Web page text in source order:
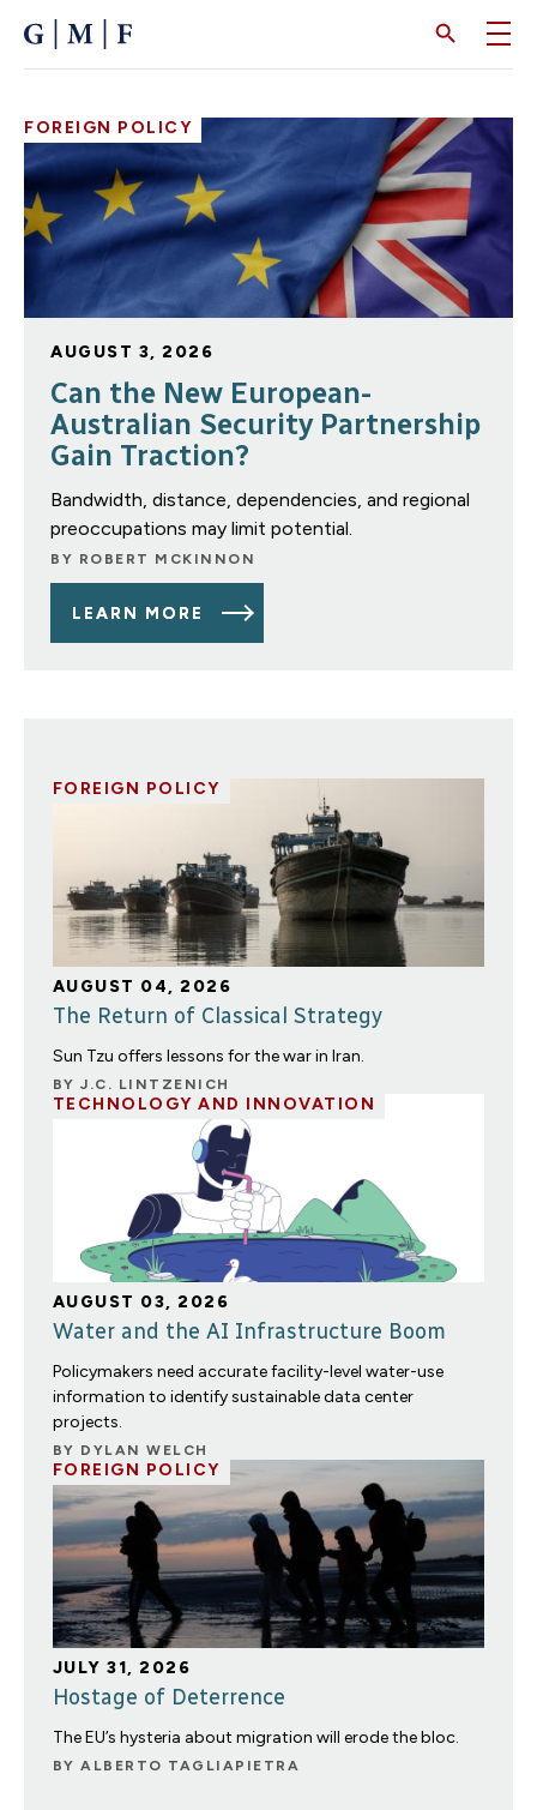
CONTENT
FOREIGN POLICY
AUGUST 3, 2026
Can the New European-
Australian Security Partnership
Gain Traction?
Bandwidth, distance, dependencies, and regional
preoccupations may limit potential.
BY ROBERT MCKINNON
LEARN MORE
FOREIGN POLICY
AUGUST 04, 2026
The Return of Classical Strategy
Sun Tzu offers lessons for the war in Iran.
BYJ.C. LINTZENICH
TECHNOLOGY AND INNOVATION
AUGUST 03, 2026
Water and the AI Infrastructure Boom
Policymakers need accurate facility-level water-use
information to identify sustainable data center
projects.
BY DYLAN WELCH
FOREIGN POLICY
JULY 31, 2026
Hostage of Deterrence
The EU’s hysteria about migration will erode the bloc.
BYALBERTO TAGLIAPIETRA